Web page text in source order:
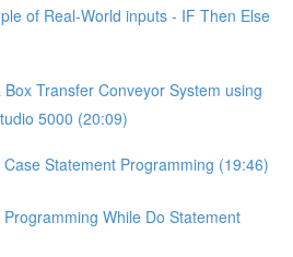
of Real-World inputs - IF Then Else
Transfer Conveyor System using
5000 (20:09)
Statement Programming (19:46)
While Do Statement